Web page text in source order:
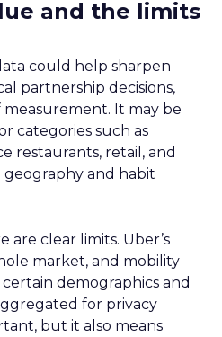
and the limits
could help sharpen
partnership decisions,
It may be
categories such as
restaurants, retail, and
and habit
are clear limits. Uber’s
market, and mobility
demographics and
for privacy
but it also means